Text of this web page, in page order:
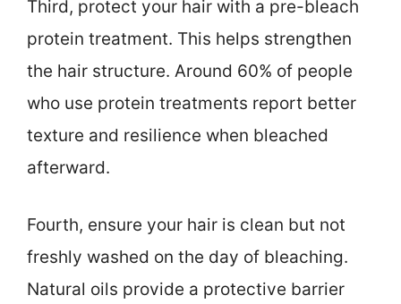
Third, protect your hair with a pre-bleach
protein treatment. This helps strengthen
the hair structure. Around 60% of people
who use protein treatments report better
texture and resilience when bleached
afterward.
Fourth, ensure your hair is clean but not
freshly washed on the day of bleaching.
Natural oils provide a protective barrier